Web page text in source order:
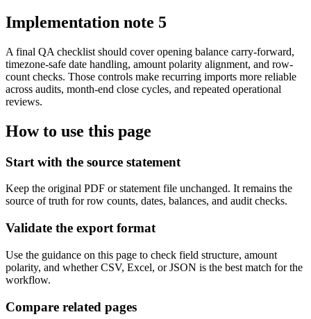
Implementation note 5
A final QA checklist should cover opening balance carry-forward,
timezone-safe date handling, amount polarity alignment, and row-
count checks. Those controls make recurring imports more reliable
across audits, month-end close cycles, and repeated operational
reviews.
How to use this page
Start with the source statement
Keep the original PDF or statement file unchanged. It remains the
source of truth for row counts, dates, balances, and audit checks.
Validate the export format
Use the guidance on this page to check field structure, amount
polarity, and whether CSV, Excel, or JSON is the best match for the
workflow.
Compare related pages